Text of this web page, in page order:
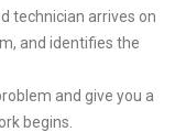
technician arrives on
and identifies the
and give you a
begins.